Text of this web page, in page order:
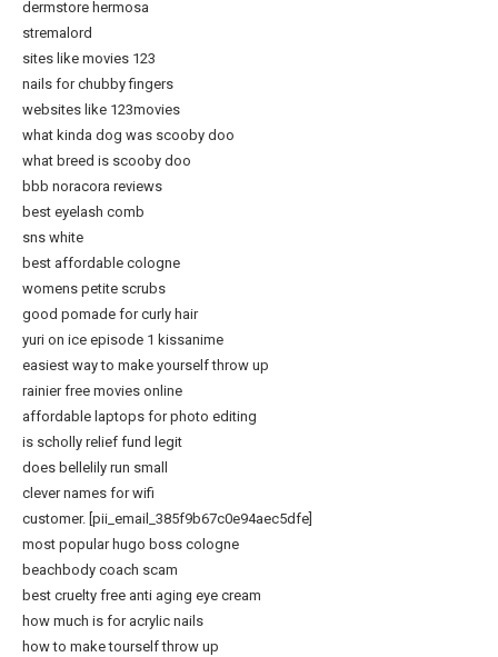
dermstore hermosa
stremalord
sites like movies 123
nails for chubby fingers
websites like 123movies
what kinda dog was scooby doo
what breed is scooby doo
bbb noracora reviews
best eyelash comb
sns white
best affordable cologne
womens petite scrubs
good pomade for curly hair
yuri on ice episode 1 kissanime
easiest way to make yourself throw up
rainier free movies online
affordable laptops for photo editing
is scholly relief fund legit
does bellelily run small
clever names for wifi
customer. [pii_email_385f9b67c0e94aec5dfe]
most popular hugo boss cologne
beachbody coach scam
best cruelty free anti aging eye cream
how much is for acrylic nails
how to make tourself throw up